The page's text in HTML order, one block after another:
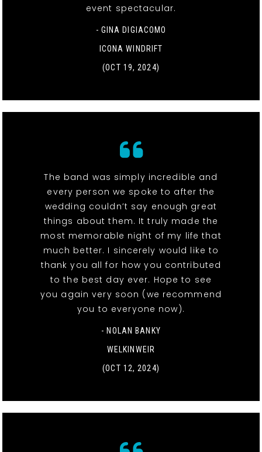
event spectacular.
- GINA DIGIACOMO
ICONA WINDRIFT
(OCT 19, 2024)
The band was simply incredible and
every person we spoke to after the
wedding couldn’t say enough great
things about them. It truly made the
most memorable night of my life that
much better. I sincerely would like to
thank you all for how you contributed
to the best day ever. Hope to see
you again very soon (we recommend
you to everyone now).
- NOLAN BANKY
WELKINWEIR
(OCT 12, 2024)